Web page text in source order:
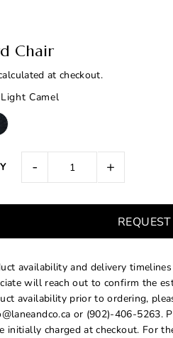
Chair
at checkout.
Light Camel
- +
availability and delivery
will reach out to confirm the
availability prior to ordering,
or (902)-406-5263.
initially charged at checkout. For